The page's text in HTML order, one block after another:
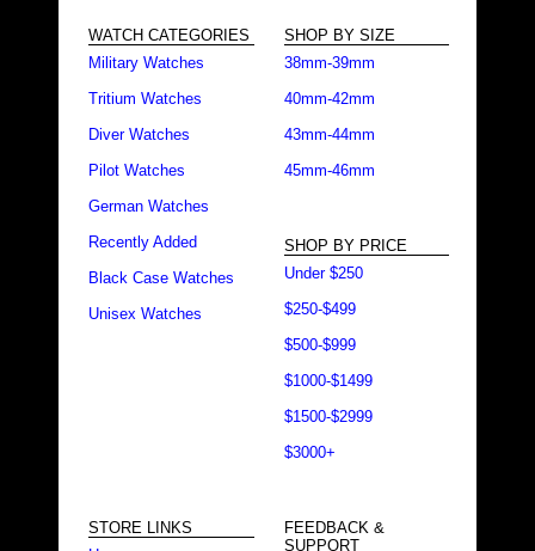
WATCH CATEGORIES
Military Watches
Tritium Watches
Diver Watches
Pilot Watches
German Watches
Recently Added
Black Case Watches
Unisex Watches
SHOP BY SIZE
38mm-39mm
40mm-42mm
43mm-44mm
45mm-46mm
SHOP BY PRICE
Under $250
$250-$499
$500-$999
$1000-$1499
$1500-$2999
$3000+
STORE LINKS
FEEDBACK &
SUPPORT